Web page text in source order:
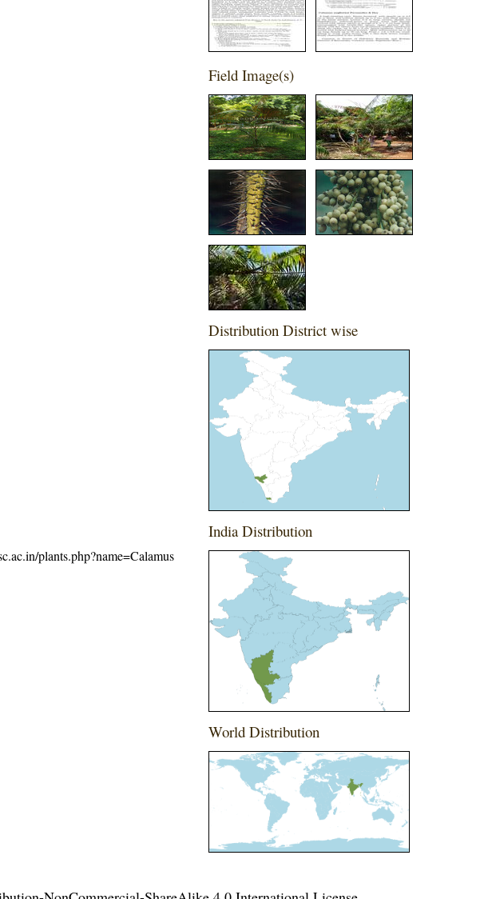
plants.php?name=Calamus
Field Image(s)
Distribution District wise
India Distribution
World Distribution